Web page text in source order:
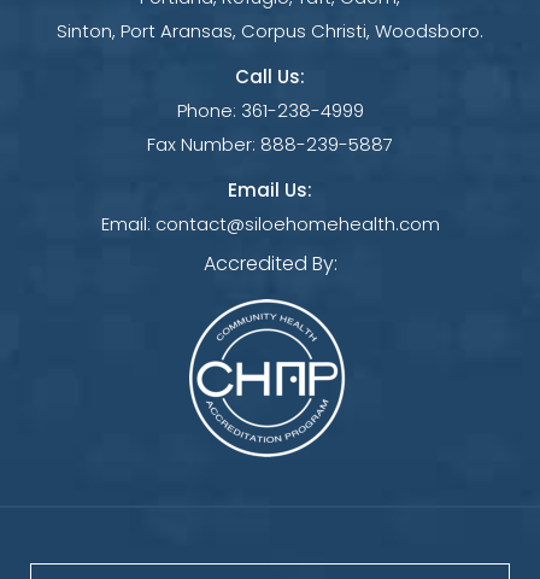
Sinton, Port Aransas, Corpus Christi, Woodsboro.
Call Us:
Phone: 361-238-4999
Fax Number: 888-239-5887
Email Us:
Email: contact@siloehomehealth.com
Accredited By: